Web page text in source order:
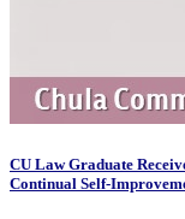
CU Law Graduate
Continual Self-